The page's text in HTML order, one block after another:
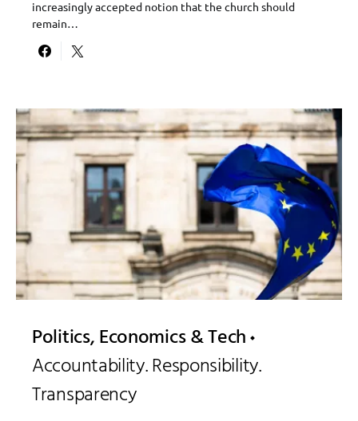
increasingly accepted notion that the church should
remain…
Politics, Economics & Tech
Accountability. Responsibility.
Transparency